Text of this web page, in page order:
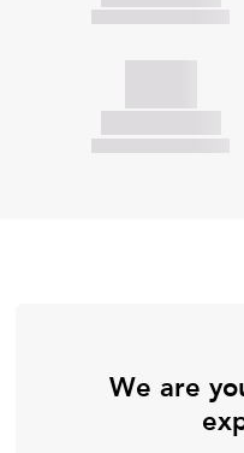
We are